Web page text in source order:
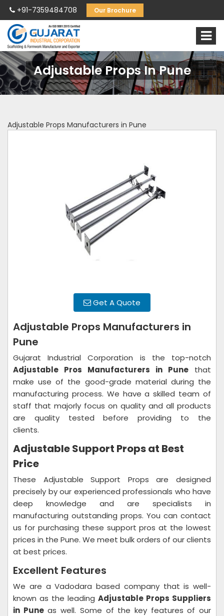
+91-7359484708 Our Brochure
Adjustable Props In Pune
Adjustable Props Manufacturers in Pune
Get A Quote
Adjustable Props Manufacturers in
Pune
Gujarat Industrial Corporation is the top-notch
Adjustable Pros Manufacturers in Pune that
make use of the good-grade material during the
manufacturing process. We have a skilled team of
staff that majorly focus on quality and all products
are quality tested before providing to the
clients.
Adjustable Support Props at Best
Price
These Adjustable Support Props are designed
precisely by our experienced professionals who have
deep knowledge and are specialists in
manufacturing outstanding props. You can contact
us for purchasing these support pros at the lowest
prices in the Pune. We meet bulk orders of our clients
at best prices.
Excellent Features
We are a Vadodara based company that is well-
known as the leading Adjustable Props Suppliers
in Puneas well. Some of the key features of our